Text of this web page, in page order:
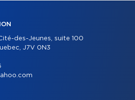
des-Jeunes, suite 100
J7V 0N3